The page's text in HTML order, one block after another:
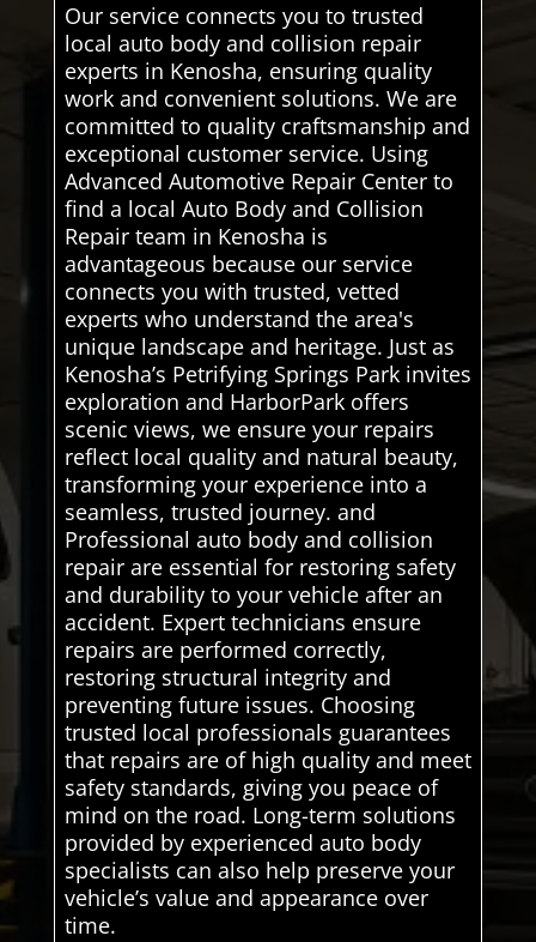
Our service connects you to trusted
local auto body and collision repair
experts in Kenosha, ensuring quality
work and convenient solutions. We are
committed to quality craftsmanship and
exceptional customer service. Using
Advanced Automotive Repair Center to
find a local Auto Body and Collision
Repair team in Kenosha is
advantageous because our service
connects you with trusted, vetted
experts who understand the area's
unique landscape and heritage. Just as
Kenosha’s Petrifying Springs Park invites
exploration and HarborPark offers
scenic views, we ensure your repairs
reflect local quality and natural beauty,
transforming your experience into a
seamless, trusted journey. and
Professional auto body and collision
repair are essential for restoring safety
and durability to your vehicle after an
accident. Expert technicians ensure
repairs are performed correctly,
restoring structural integrity and
preventing future issues. Choosing
trusted local professionals guarantees
that repairs are of high quality and meet
safety standards, giving you peace of
mind on the road. Long-term solutions
provided by experienced auto body
specialists can also help preserve your
vehicle’s value and appearance over
time.